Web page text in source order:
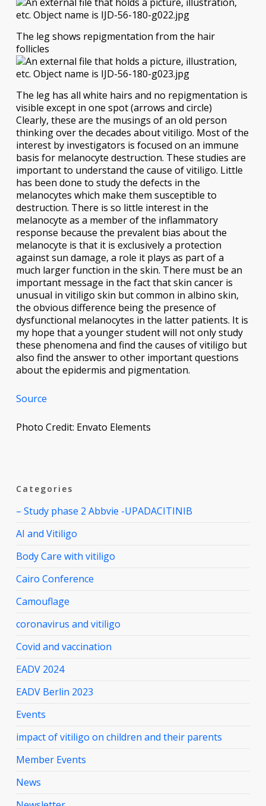
The leg shows repigmentation from the hair
follicles
The leg has all white hairs and no repigmentation is
visible except in one spot (arrows and circle)
Clearly, these are the musings of an old person
thinking over the decades about vitiligo. Most of the
interest by investigators is focused on an immune
basis for melanocyte destruction. These studies are
important to understand the cause of vitiligo. Little
has been done to study the defects in the
melanocytes which make them susceptible to
destruction. There is so little interest in the
melanocyte as a member of the inflammatory
response because the prevalent bias about the
melanocyte is that it is exclusively a protection
against sun damage, a role it plays as part of a
much larger function in the skin. There must be an
important message in the fact that skin cancer is
unusual in vitiligo skin but common in albino skin,
the obvious difference being the presence of
dysfunctional melanocytes in the latter patients. It is
my hope that a younger student will not only study
these phenomena and find the causes of vitiligo but
also find the answer to other important questions
about the epidermis and pigmentation.
Source
Photo Credit: Envato Elements
Categories
– Study phase 2 Abbvie -UPADACITINIB
AI and Vitiligo
Body Care with vitiligo
Cairo Conference
Camouflage
coronavirus and vitiligo
Covid and vaccination
EADV 2024
EADV Berlin 2023
Events
impact of vitiligo on children and their parents
Member Events
News